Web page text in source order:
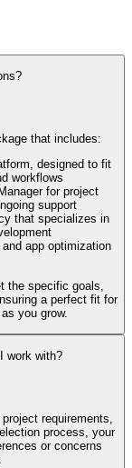
that includes:
designed to fit
workflows
for project
support
that specializes in
app optimization
the specific goals,
a perfect fit for
you grow.
work with?
requirements,
process, your
or concerns